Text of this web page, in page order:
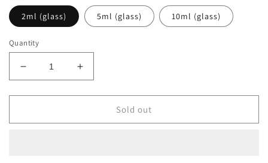
2ml (glass) 5ml (glass) 10ml (glass)
Quantity
Decrease
quantity
for
House
Increase
quantity
for
House
Sold out